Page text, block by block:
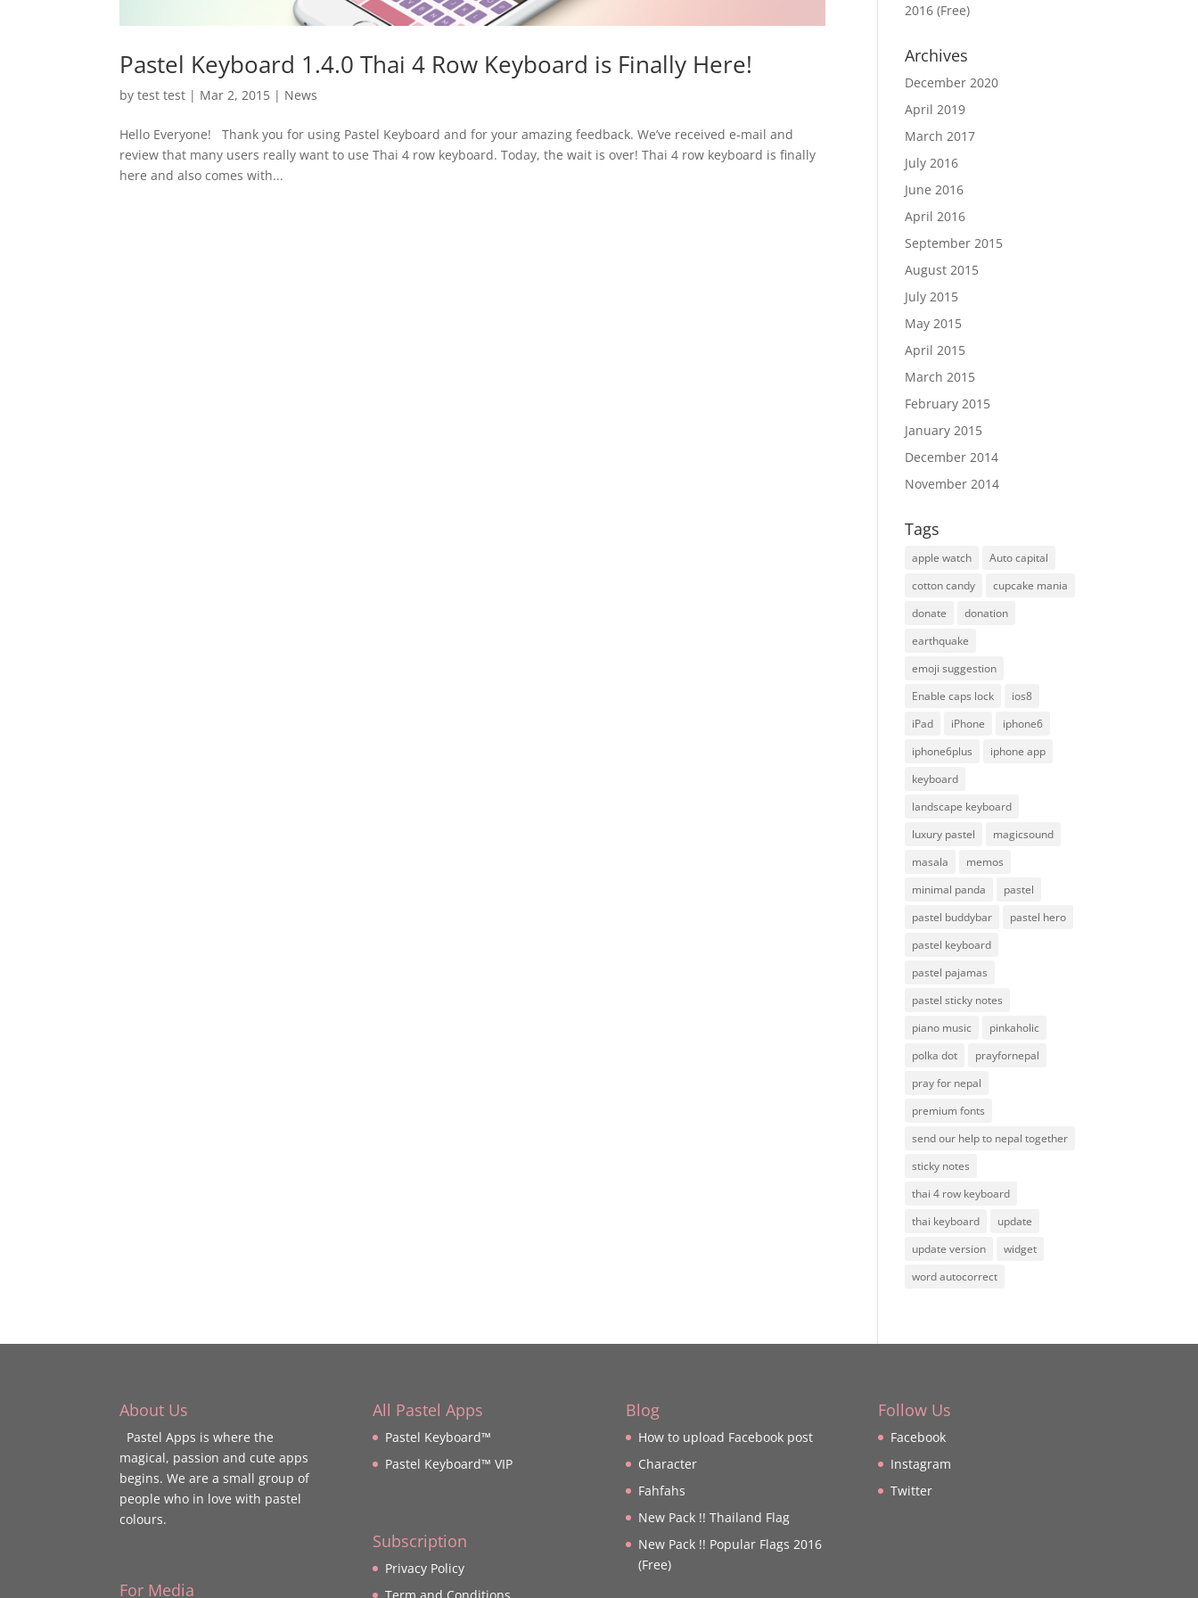
Pastel Keyboard 1.4.0 Thai 4 Row Keyboard is Finally Here!
bytest test | Mar 2, 2015 | News
Hello Everyone! Thank you for using Pastel Keyboard and for your amazing feedback. We’ve received e-mail and
review that many users really want to use Thai 4 row keyboard. Today, the wait is over! Thai 4 row keyboard is finally
here and also comes with...
2016 (Free)
Archives
December 2020
April 2019
March 2017
July 2016
June 2016
April 2016
September 2015
August 2015
July 2015
May 2015
April 2015
March 2015
February 2015
January 2015
December 2014
November 2014
Tags
apple watch
Auto capital
cotton candy
cupcake mania
donate
donation
earthquake
emoji suggestion
Enable caps lock
ios8
iPad
iPhone
iphone6
iphone6plus
iphone app
keyboard
landscape keyboard
luxury pastel
magicsound
masala
memos
minimal panda
pastel
pastel buddybar
pastel hero
pastel keyboard
pastel pajamas
pastel sticky notes
piano music
pinkaholic
polka dot
prayfornepal
pray for nepal
premium fonts
send our help to nepal together
sticky notes
thai 4 row keyboard
thai keyboard
update
update version
widget
word autocorrect
About Us
Pastel Apps is where the
magical, passion and cute apps
begins. We are a small group of
people who in love with pastel
colours.
For Media
All Pastel Apps
Pastel Keyboard™
Pastel Keyboard™ VIP
Subscription
Privacy Policy
Term and Conditions
Blog
How to upload Facebook post
Character
Fahfahs
New Pack !! Thailand Flag
New Pack !! Popular Flags 2016
(Free)
Follow Us
Facebook
Instagram
Twitter